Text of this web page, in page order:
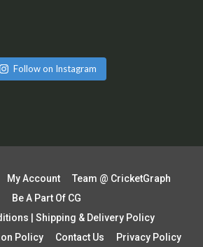
Follow on Instagram
My Account
Team @ CricketGraph
Be A Part Of CG
| Shipping & Delivery Policy
Policy
Contact Us Privacy Policy